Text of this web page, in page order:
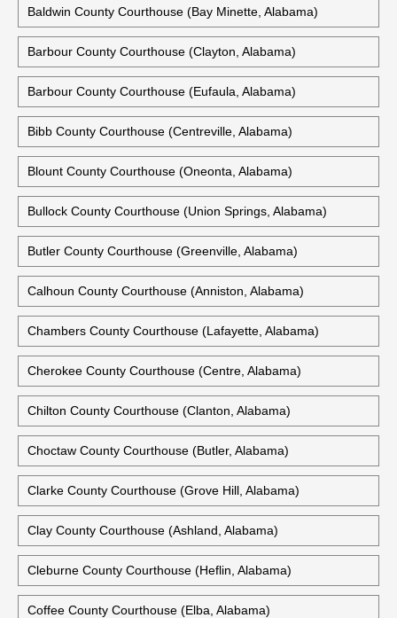
Baldwin County Courthouse (Bay Minette, Alabama)
Barbour County Courthouse (Clayton, Alabama)
Barbour County Courthouse (Eufaula, Alabama)
Bibb County Courthouse (Centreville, Alabama)
Blount County Courthouse (Oneonta, Alabama)
Bullock County Courthouse (Union Springs, Alabama)
Butler County Courthouse (Greenville, Alabama)
Calhoun County Courthouse (Anniston, Alabama)
Chambers County Courthouse (Lafayette, Alabama)
Cherokee County Courthouse (Centre, Alabama)
Chilton County Courthouse (Clanton, Alabama)
Choctaw County Courthouse (Butler, Alabama)
Clarke County Courthouse (Grove Hill, Alabama)
Clay County Courthouse (Ashland, Alabama)
Cleburne County Courthouse (Heflin, Alabama)
Coffee County Courthouse (Elba, Alabama)